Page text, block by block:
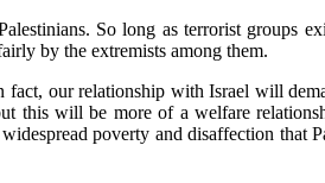
So long as terrorist groups
by the extremists among them.
fact, our relationship with Israel will
this will be more of a welfare
poverty and disaffection that